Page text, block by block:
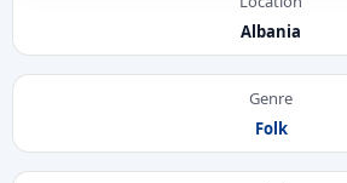
Albania
Genre
Folk